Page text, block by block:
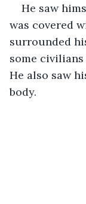
He saw
was covered
surrounded
some
He also saw
body.